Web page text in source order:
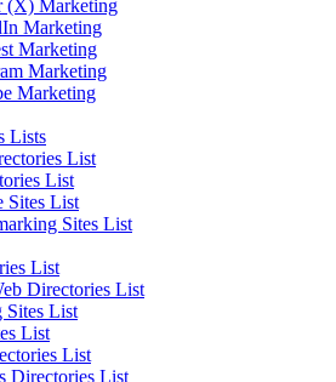
(X) Marketing
Marketing
Marketing
Marketing
Marketing
Lists
List
List
Sites List
Sites List
List
Directories List
Sites List
List
List
Directories List